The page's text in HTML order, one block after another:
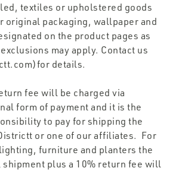
textiles or upholstered goods
original packaging, wallpaper and
on the product pages as
may apply. Contact us
details.
fee will be charged via
form of payment and it is the
to pay for shipping the
or one of our affiliates. For
furniture and planters the
plus a 10% return fee will